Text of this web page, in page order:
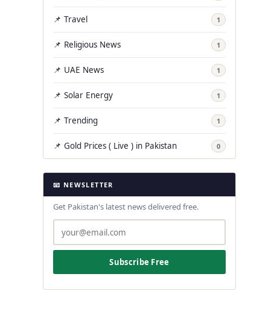
📌 Travel 1
📌 Religious News 1
📌 UAE News 1
📌 Solar Energy 1
📌 Trending 1
📌 Gold Prices ( Live ) in Pakistan 0
📧 NEWSLETTER
Get Pakistan's latest news delivered free.
Subscribe Free